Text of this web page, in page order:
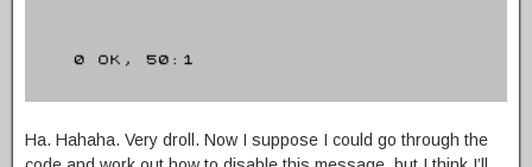
Ha. Hahaha. Very droll. Now I suppose I could go through the